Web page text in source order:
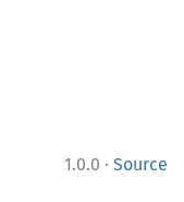
1.0.0 · Source